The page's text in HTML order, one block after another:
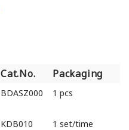
Cat.No.
Packaging
Cat.No. Packaging
BDASZ000 1 pcs
KDB010
1 set/time